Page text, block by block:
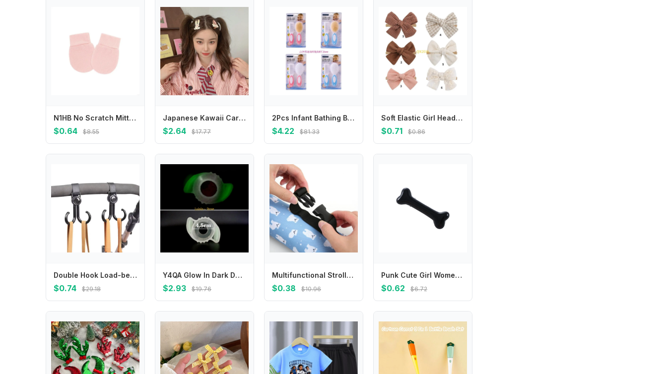
N1HB No Scratch Mittens Cotton Gloves Hand Mittens Toddler Mitts for Boys Girls
$0.64 $8.55
Japanese Kawaii Cartoon Mini Hair Clip Candy Color Korean Style Bear BB Clip Princess Series Hairpin Cute Barrettes Set Dancing
$2.64 $17.77
2Pcs Infant Bathing Brush Set Baby Showering Tool Includes Soft Hair Comb & Bath Brush for Sensitive Skin Care 4XBC
$4.22 $81.33
Soft Elastic Girl Headband Bowknot Headwear Baby Headdress Elegant Hair Ornament
$0.71 $0.86
Double Hook Load-bearing Sturdy and Durable 360 Degree Rotating Adjustable Hook and Loop Fasteners Baby Stroller Accessories
$0.74 $29.18
Y4QA Glow In Dark Door Lock Silicone Protector Case Comfortable Door Handle Cover Anti Collision Prevents Scrapes
$2.93 $19.76
Multifunctional Stroller Hanging Bag Portable Insulation Case Baby Feeding Cup Water Bottle Thermal Bag Cover G2TD
$0.38 $10.96
Punk Cute Girl Women Lovely Fashion Hair Accessories Hair Clips Hairpin Barrettes Headwear
$0.62 $6.72